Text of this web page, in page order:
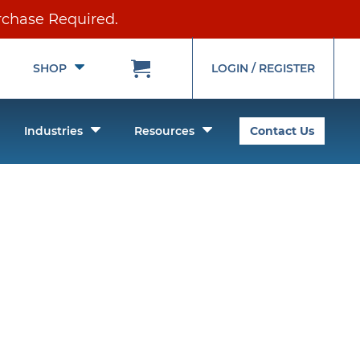
Required.
SHOP
Toggle
Submenu
LOGIN / REGISTER
Industries
ToggleResources
Toggle
Submenu
Contact Us